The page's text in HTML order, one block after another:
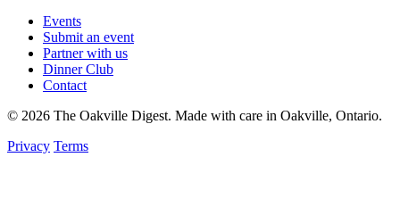
Events
Submit an event
Partner with us
Dinner Club
Contact
© 2026 The Oakville Digest. Made with care in Oakville, Ontario.
Privacy Terms